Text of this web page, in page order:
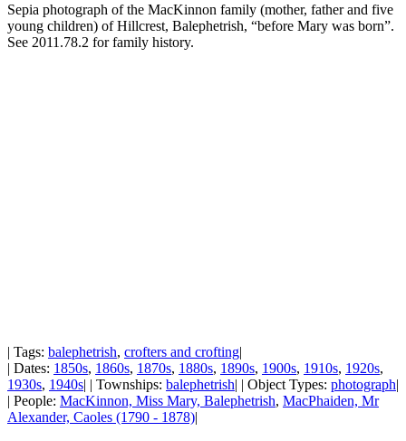
Sepia photograph of the MacKinnon family (mother, father and five
young children) of Hillcrest, Balephetrish, “before Mary was born”.
See 2011.78.2 for family history.
| Tags: balephetrish, crofters and crofting|
| Dates: 1850s, 1860s, 1870s, 1880s, 1890s, 1900s, 1910s, 1920s,
1930s, 1940s| | Townships: balephetrish| | Object Types: photograph|
| People: MacKinnon, Miss Mary, Balephetrish, MacPhaiden, Mr
Alexander, Caoles (1790 - 1878)|